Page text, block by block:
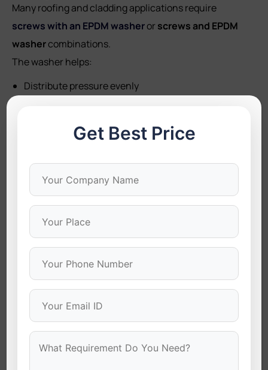
Many roofing and cladding applications require
screws with an EPDM washeror screws and EPDM
washercombinations.
The washer helps:
Distribute pressure evenly
Prevent leaks
Avoid material deformation
Provide secure long-term fastening
These are especially important in roofing projects
exposed to wind, rain, and high temperature
variations.
Get Best Price